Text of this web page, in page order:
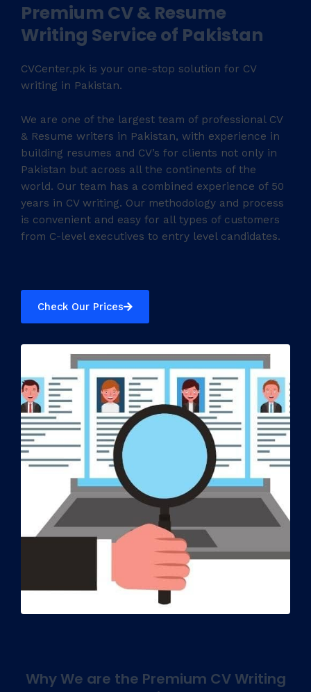
Premium CV & Resume
Writing Service of Pakistan
CVCenter.pk is your one-stop solution for CV
writing in Pakistan.
We are one of the largest team of professional CV
& Resume writers in Pakistan, with experience in
building resumes and CV’s for clients not only in
Pakistan but across all the continents of the
world. Our team has a combined experience of 50
years in CV writing. Our methodology and process
is convenient and easy for all types of customers
from C-level executives to entry level candidates.
Check Our Prices
Why We are the Premium CV Writing